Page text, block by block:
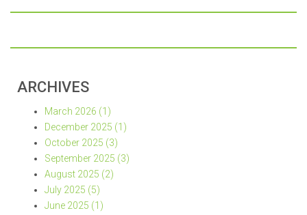
ARCHIVES
March 2026 (1)
December 2025 (1)
October 2025 (3)
September 2025 (3)
August 2025 (2)
July 2025 (5)
June 2025 (1)